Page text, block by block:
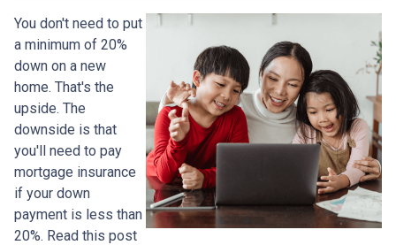
You don't need to put
a minimum of 20%
down on a new
home. That's the
upside. The
downside is that
you'll need to pay
mortgage insurance
if your down
payment is less than
20%. Read this post